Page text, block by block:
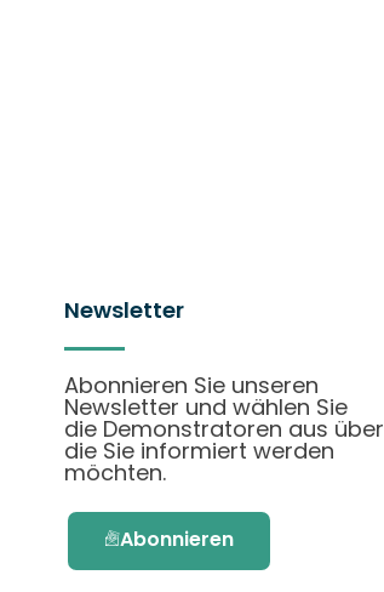
Newsletter
Abonnieren Sie unseren
Newsletter und wählen Sie
die Demonstratoren aus über
die Sie informiert werden
möchten.
Abonnieren